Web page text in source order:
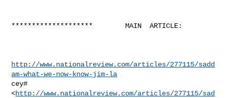
********************        MAIN  ARTICLE:
http://www.nationalreview.com/articles/277115/sadd
am-what-we-now-know-jim-la
cey#
<http://www.nationalreview.com/articles/277115/sad